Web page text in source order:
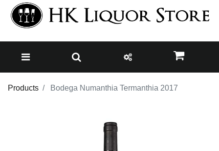
Products Bodega Numanthia Termanthia 2017